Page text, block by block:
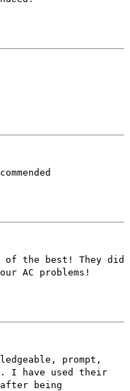
of the best! They did
AC problems!
prompt,
I have used their
being